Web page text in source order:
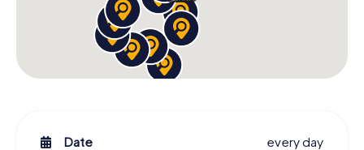
Date
every day